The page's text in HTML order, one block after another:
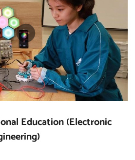
Education (Electronic